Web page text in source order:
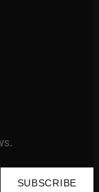
SUBSCRIBE